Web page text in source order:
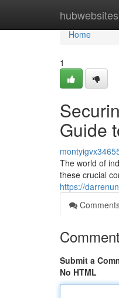
hubwebsites
Home
Home
1
Guide
The world of
these crucial
https://
Submit a
No HTML